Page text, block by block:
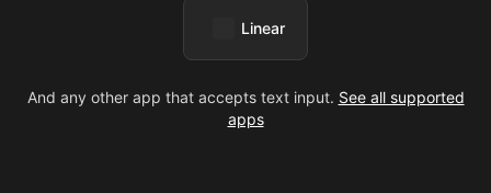
Linear
And any other app that accepts text input. See all supported
apps